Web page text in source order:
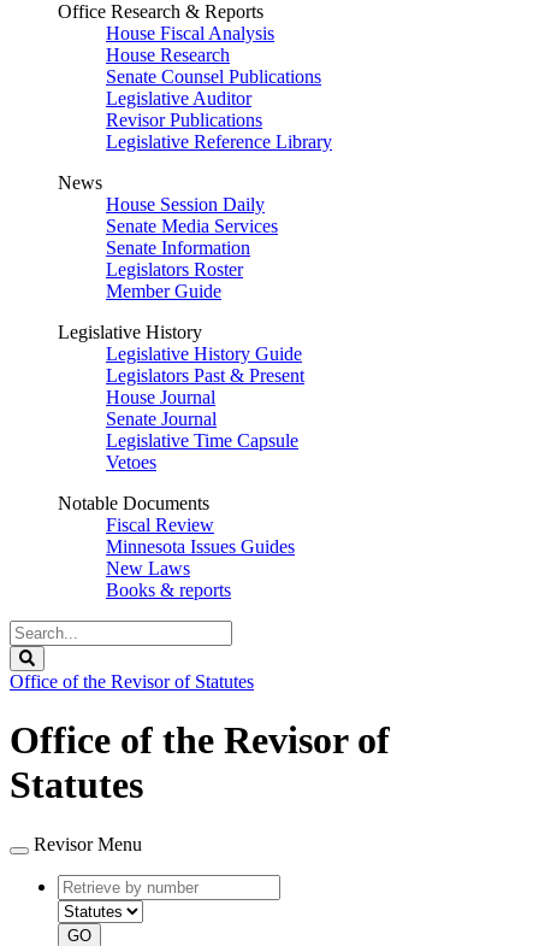
Office Research & Reports
House Fiscal Analysis
House Research
Senate Counsel Publications
Legislative Auditor
Revisor Publications
Legislative Reference Library
News
House Session Daily
Senate Media Services
Senate Information
Legislators Roster
Member Guide
Legislative History
Legislative History Guide
Legislators Past & Present
House Journal
Senate Journal
Legislative Time Capsule
Vetoes
Notable Documents
Fiscal Review
Minnesota Issues Guides
New Laws
Books & reports
Search
Legislature
Office of the Revisor of Statutes
Office of the Revisor of
Statutes
Revisor Menu
Retrieve
by
number
type
GO